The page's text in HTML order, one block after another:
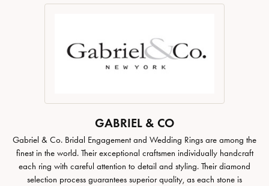
GABRIEL & CO
Gabriel & Co. Bridal Engagement and Wedding Rings are among the
finest in the world. Their exceptional craftsmen individually handcraft
each ring with careful attention to detail and styling. Their diamond
selection process guarantees superior quality, as each stone is